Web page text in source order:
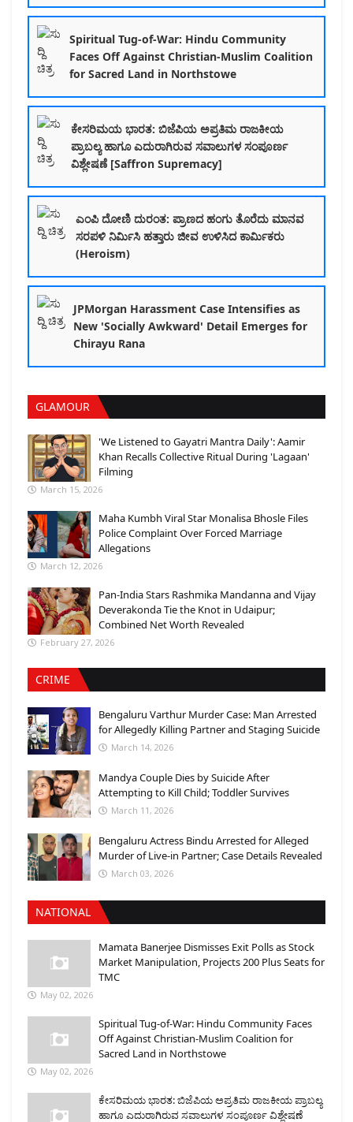
Spiritual Tug-of-War: Hindu Community
Faces Off Against Christian-Muslim Coalition
for Sacred Land in Northstowe
ಕೇಸರಿಮಯ ಭಾರತ: ಬಿಜೆಪಿಯ ಅಪ್ರತಿಮ ರಾಜಕೀಯ
ಪ್ರಾಬಲ್ಯ ಹಾಗೂ ಎದುರಾಗಿರುವ ಸವಾಲುಗಳ ಸಂಪೂರ್ಣ
ವಿಶ್ಲೇಷಣೆ [Saffron Supremacy]
ಎಂಪಿ ದೋಣಿ ದುರಂತ: ಪ್ರಾಣದ ಹಂಗು ತೊರೆದು ಮಾನವ
ಸರಪಳಿ ನಿರ್ಮಿಸಿ ಹತ್ತಾರು ಜೀವ ಉಳಿಸಿದ ಕಾರ್ಮಿಕರು
(Heroism)
JPMorgan Harassment Case Intensifies as
New 'Socially Awkward' Detail Emerges for
Chirayu Rana
GLAMOUR
'We Listened to Gayatri Mantra Daily': Aamir
Khan Recalls Collective Ritual During 'Lagaan'
Filming
March 15, 2026
Maha Kumbh Viral Star Monalisa Bhosle Files
Police Complaint Over Forced Marriage
Allegations
March 12, 2026
Pan-India Stars Rashmika Mandanna and Vijay
Deverakonda Tie the Knot in Udaipur;
Combined Net Worth Revealed
February 27, 2026
CRIME
Bengaluru Varthur Murder Case: Man Arrested
for Allegedly Killing Partner and Staging Suicide
March 14, 2026
Mandya Couple Dies by Suicide After
Attempting to Kill Child; Toddler Survives
March 11, 2026
Bengaluru Actress Bindu Arrested for Alleged
Murder of Live-in Partner; Case Details Revealed
March 03, 2026
NATIONAL
Mamata Banerjee Dismisses Exit Polls as Stock
Market Manipulation, Projects 200 Plus Seats for
TMC
May 02, 2026
Spiritual Tug-of-War: Hindu Community Faces
Off Against Christian-Muslim Coalition for
Sacred Land in Northstowe
May 02, 2026
ಕೇಸರಿಮಯ ಭಾರತ: ಬಿಜೆಪಿಯ ಅಪ್ರತಿಮ ರಾಜಕೀಯ ಪ್ರಾಬಲ್ಯ
ಹಾಗೂ ಎದುರಾಗಿರುವ ಸವಾಲುಗಳ ಸಂಪೂರ್ಣ ವಿಶ್ಲೇಷಣೆ